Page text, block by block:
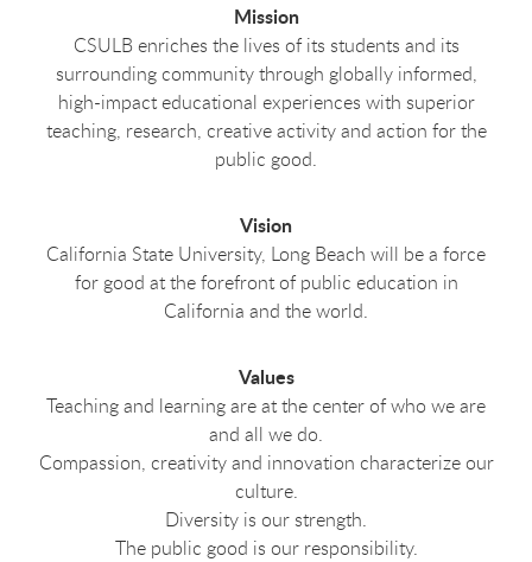
Mission
CSULB enriches the lives of its students and its
surrounding community through globally informed,
high-impact educational experiences with superior
teaching, research, creative activity and action for the
public good.
Vision
California State University, Long Beach will be a force
for good at the forefront of public education in
California and the world.
Values
Teaching and learning are at the center of who we are
and all we do.
Compassion, creativity and innovation characterize our
culture.
Diversity is our strength.
The public good is our responsibility.